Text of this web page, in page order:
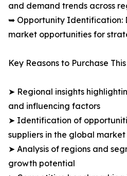
and demand trends across
➥ Opportunity Identification:
market opportunities for
Key Reasons to Purchase
➤ Regional insights
and influencing factors
➤ Identification of
suppliers in the global market
➤ Analysis of regions and
growth potential